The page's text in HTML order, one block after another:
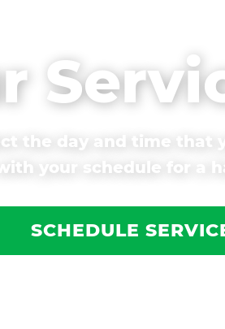
the day and time that
your schedule for a
SCHEDULE